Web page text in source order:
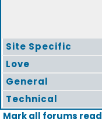
Site Specific
Love
General
Technical
Mark all forums read